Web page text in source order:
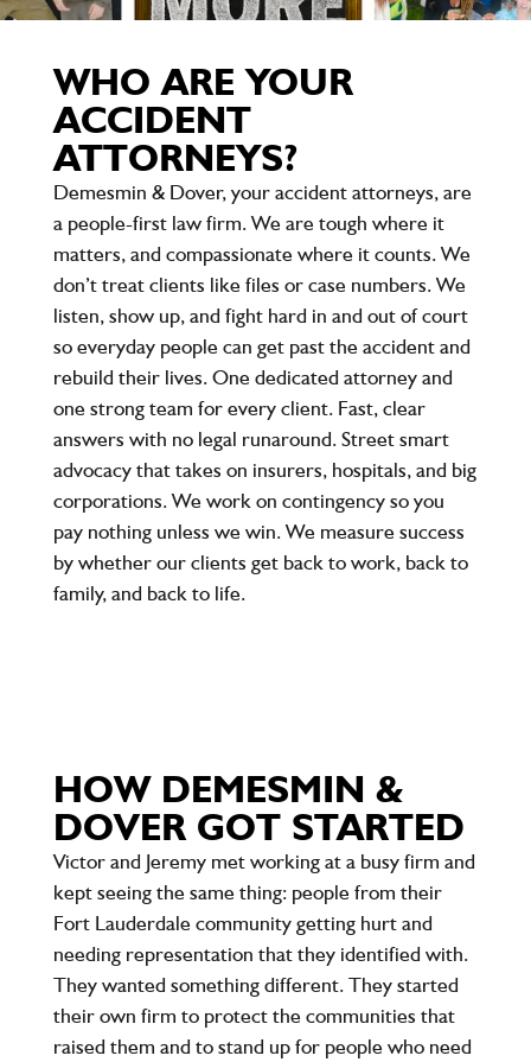
WHO ARE YOUR
ACCIDENT
ATTORNEYS?
Demesmin & Dover, your accident attorneys, are
a people-first law firm. We are tough where it
matters, and compassionate where it counts. We
don’t treat clients like files or case numbers. We
listen, show up, and fight hard in and out of court
so everyday people can get past the accident and
rebuild their lives. One dedicated attorney and
one strong team for every client. Fast, clear
answers with no legal runaround. Street smart
advocacy that takes on insurers, hospitals, and big
corporations. We work on contingency so you
pay nothing unless we win. We measure success
by whether our clients get back to work, back to
family, and back to life.
HOW DEMESMIN &
DOVER GOT STARTED
Victor and Jeremy met working at a busy firm and
kept seeing the same thing: people from their
Fort Lauderdale community getting hurt and
needing representation that they identified with.
They wanted something different. They started
their own firm to protect the communities that
raised them and to stand up for people who need